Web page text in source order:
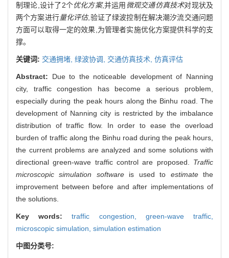
制理论,设计了2个优化方案,并运用 微观交通仿真技术对现状及
两个方案进行量化评估,验证了绿波控制在解决潮汐流交通问题
方面可以取得一定的效果,为管理者实施优化方案提供科学的支
撑。
关键词: 交通拥堵, 绿波协调, 交通仿真技术, 仿真评估
Abstract: Due to the noticeable development of Nanning
city, traffic congestion has become a serious problem,
especially during the peak hours along the Binhu road. The
development of Nanning city is restricted by the imbalance
distribution of traffic flow. In order to ease the overload
burden of traffic along the Binhu road during the peak hours,
the current problems are analyzed and some solutions with
directional green-wave traffic control are proposed. Traffic
microscopic simulation softwareis used to estimatethe
improvement between before and after implementations of
the solutions.
Key words:traffic congestion, green-wave traffic,
microscopic simulation, simulation estimation
中图分类号: